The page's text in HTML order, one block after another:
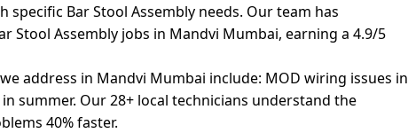
Bar Stool Assembly needs. Our team has
Stool Assembly jobs in Mandvi Mumbai, earning a 4.9/5
address in Mandvi Mumbai include: MOD wiring issues in
summer. Our 28+ local technicians understand the
40% faster.